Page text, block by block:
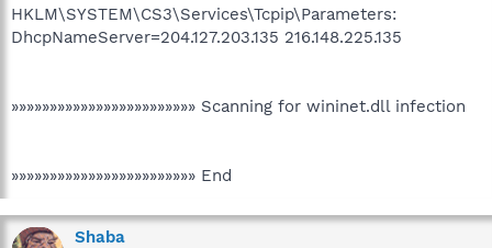
HKLM\SYSTEM\CS3\Services\Tcpip\Parameters:
DhcpNameServer=204.127.203.135 216.148.225.135
»»»»»»»»»»»»»»»»»»»»»»»» Scanning for wininet.dll infection
»»»»»»»»»»»»»»»»»»»»»»»» End
Shaba